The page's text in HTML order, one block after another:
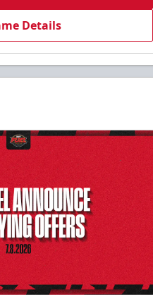
Details